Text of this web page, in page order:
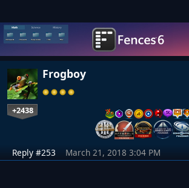
Frogboy
+2438
Reply #253 March 21, 2018 3:04 PM